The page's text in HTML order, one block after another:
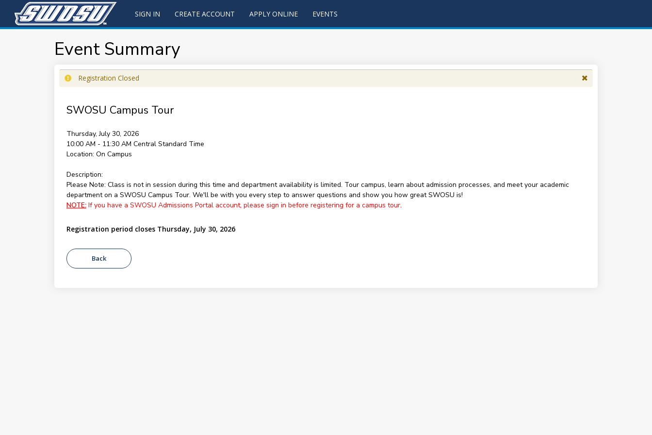
SIGN IN CREATE ACCOUNT APPLY ONLINE EVENTS
Event Summary
Registration Closed
SWOSU Campus Tour
Thursday, July 30, 2026
10:00 AM - 11:30 AM Central Standard Time
Location: On Campus
Description:
Please Note: Class is not in session during this time and department availability is limited. Tour campus, learn about admission processes, and meet your academic
department on a SWOSU Campus Tour. We'll be with you every step to answer questions and show you how great SWOSU is!
NOTE:If you have a SWOSU Admissions Portal account, please sign in before registering for a campus tour.
Registration period closes Thursday, July 30, 2026